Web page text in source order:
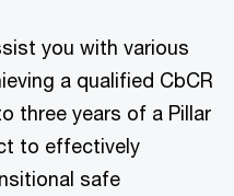
you with various
a qualified CbCR
three years of a Pillar
to effectively
safe